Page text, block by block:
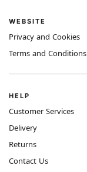
WEBSITE
Privacy and Cookies
Terms and Conditions
HELP
Customer Services
Delivery
Returns
Contact Us